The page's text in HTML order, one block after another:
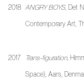
2018 ANGRY BOYS, Det
Contemporary Art,
2017 Trans-figuration,
Space), Aars,